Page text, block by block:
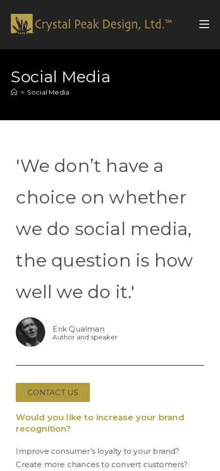
Social Media
> Social Media
'We don’t have a
choice on whether
we do social media,
the question is how
well we do it.'
Erik Qualman
Author and speaker
CONTACT US
Would you like to increase your brand
recognition?
Improve consumer’s loyalty to your brand?
Create more chances to convert customers?